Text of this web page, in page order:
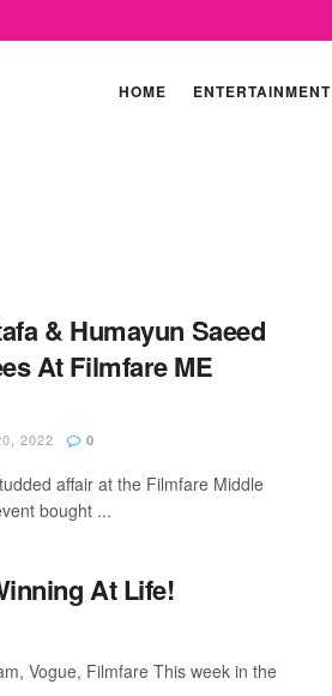
HOME ENTERTAINMENT
& Humayun Saeed
At Filmfare ME
2022 0
affair at the Filmfare Middle
bought ...
At Life!
Vogue, Filmfare This week in the